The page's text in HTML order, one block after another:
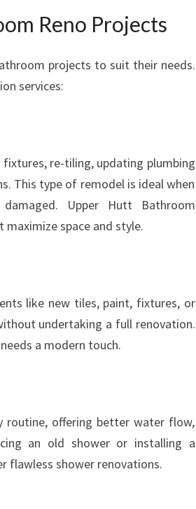
Reno Projects
projects to suit their needs.
services:
re-tiling, updating plumbing
This type of remodel is ideal when
Upper Hutt Bathroom
space and style.
like new tiles, paint, fixtures, or
undertaking a full renovation.
a modern touch.
routine, offering better water flow,
an old shower or installing a
flawless shower renovations.